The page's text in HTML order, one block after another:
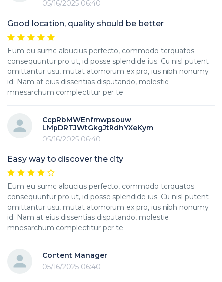
05/16/2025 06:40
Good location, quality should be better
Eum eu sumo albucius perfecto, commodo torquatos
consequuntur pro ut, id posse splendide ius. Cu nisl putent
omittantur usu, mutat atomorum ex pro, ius nibh nonumy
id. Nam at eius dissentias disputando, molestie
mnesarchum complectitur per te
CcpRbMWEnfmwpsouw
LMpDRTJWtGkgJtRdhYXeKym
05/16/2025 06:40
Easy way to discover the city
Eum eu sumo albucius perfecto, commodo torquatos
consequuntur pro ut, id posse splendide ius. Cu nisl putent
omittantur usu, mutat atomorum ex pro, ius nibh nonumy
id. Nam at eius dissentias disputando, molestie
mnesarchum complectitur per te
Content Manager
05/16/2025 06:40